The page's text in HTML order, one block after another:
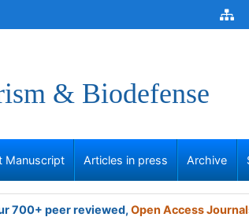
& Biodefense
Manuscript Articles in press Archive
700+ peer reviewed, Open Access